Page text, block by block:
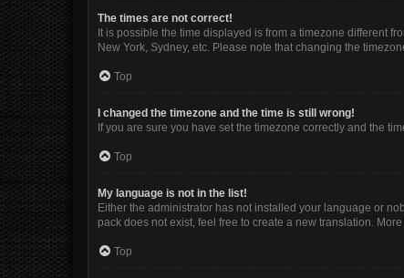
The times are not correct!
It is possible the time displayed is from a timezone different
New York, Sydney, etc. Please note that changing the
Top
I changed the timezone and the time is still wrong!
If you are sure you have set the timezone correctly and the
Top
My language is not in the list!
Either the administrator has not installed your language or
pack does not exist, feel free to create a new translation.
Top